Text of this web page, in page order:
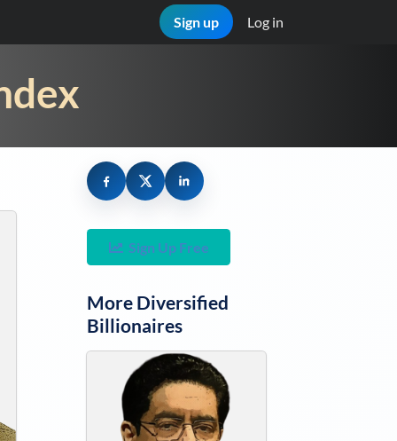
Sign up Log in
Sign Up Free
More Diversified
Billionaires